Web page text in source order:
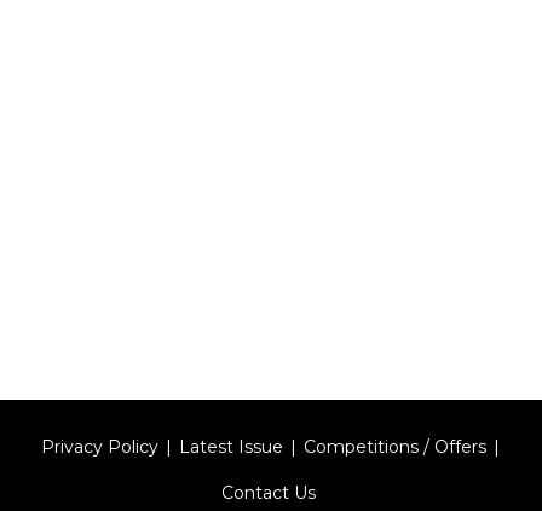
Privacy Policy Latest Issue Competitions / Offers
Contact Us